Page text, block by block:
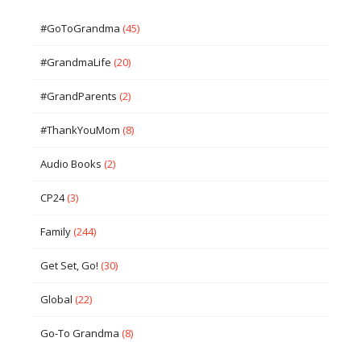
#GoToGrandma (45)
#GrandmaLife (20)
#GrandParents (2)
#ThankYouMom (8)
Audio Books (2)
CP24(3)
Family(244)
Get Set, Go! (30)
Global (22)
Go-To Grandma (8)